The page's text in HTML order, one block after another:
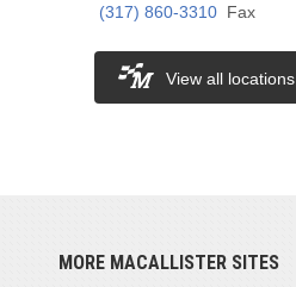
(317) 860-3310 Fax
View all locations
MORE MACALLISTER SITES